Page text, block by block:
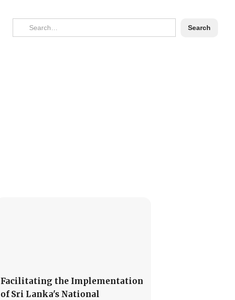
Facilitating the Implementation
of Sri Lanka's National